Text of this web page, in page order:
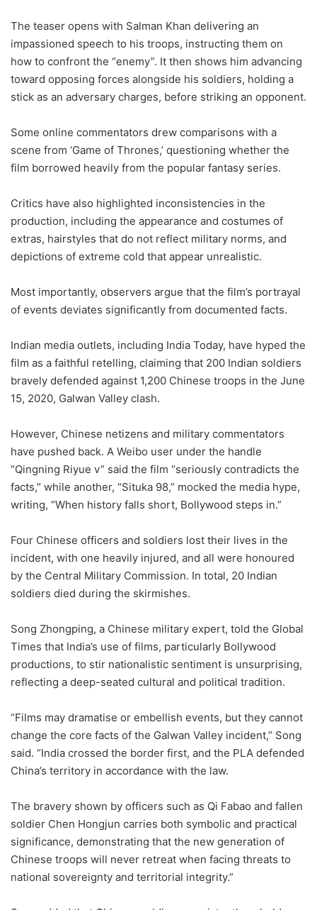
The teaser opens with Salman Khan delivering an
impassioned speech to his troops, instructing them on
how to confront the “enemy”. It then shows him advancing
toward opposing forces alongside his soldiers, holding a
stick as an adversary charges, before striking an opponent.
Some online commentators drew comparisons with a
scene from ‘Game of Thrones,’ questioning whether the
film borrowed heavily from the popular fantasy series.
Critics have also highlighted inconsistencies in the
production, including the appearance and costumes of
extras, hairstyles that do not reflect military norms, and
depictions of extreme cold that appear unrealistic.
Most importantly, observers argue that the film’s portrayal
of events deviates significantly from documented facts.
Indian media outlets, including India Today, have hyped the
film as a faithful retelling, claiming that 200 Indian soldiers
bravely defended against 1,200 Chinese troops in the June
15, 2020, Galwan Valley clash.
However, Chinese netizens and military commentators
have pushed back. A Weibo user under the handle
“Qingning Riyue v” said the film “seriously contradicts the
facts,” while another, “Situka 98,” mocked the media hype,
writing, “When history falls short, Bollywood steps in.”
Four Chinese officers and soldiers lost their lives in the
incident, with one heavily injured, and all were honoured
by the Central Military Commission. In total, 20 Indian
soldiers died during the skirmishes.
Song Zhongping, a Chinese military expert, told the Global
Times that India’s use of films, particularly Bollywood
productions, to stir nationalistic sentiment is unsurprising,
reflecting a deep-seated cultural and political tradition.
“Films may dramatise or embellish events, but they cannot
change the core facts of the Galwan Valley incident,” Song
said. “India crossed the border first, and the PLA defended
China’s territory in accordance with the law.
The bravery shown by officers such as Qi Fabao and fallen
soldier Chen Hongjun carries both symbolic and practical
significance, demonstrating that the new generation of
Chinese troops will never retreat when facing threats to
national sovereignty and territorial integrity.”